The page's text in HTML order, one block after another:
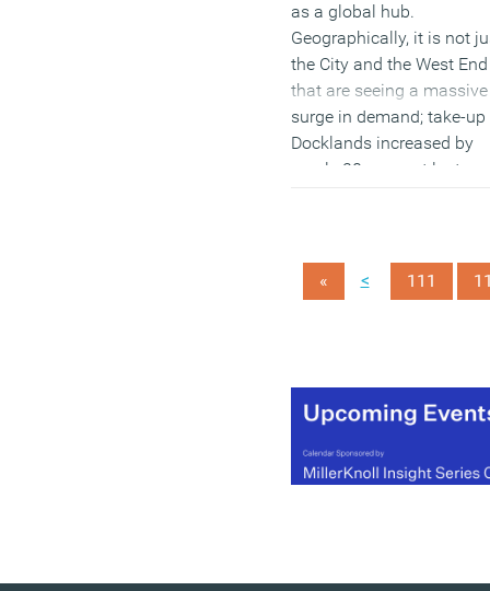
as a global hub.
Geographically, it is not
the City and the West End
that are seeing a massive
surge in demand; take-up
Docklands increased by
nearly 20 per cent last
Battersea and Nine Elms.
« < 111